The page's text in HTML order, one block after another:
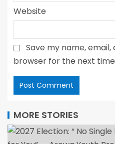
Website
Save my name,
browser for the next
MORE STORIES